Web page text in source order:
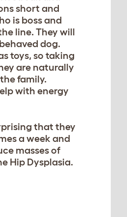
short and
is boss and
line. They will
dog.
toys, so taking
are naturally
family.
with energy
that they
a week and
masses of
Hip Dysplasia.